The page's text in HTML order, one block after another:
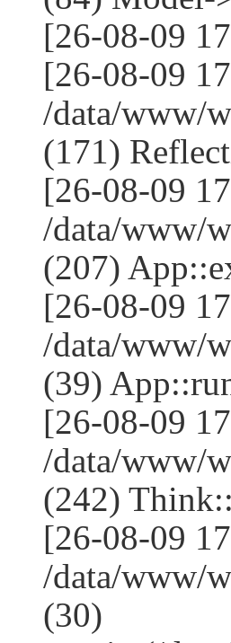
[26-08-09
[26-08-09
/data/www/
(171)
[26-08-09
/data/www/
(207)
[26-08-09
/data/www/
(39)
[26-08-09
/data/www/
(242)
[26-08-09
/data/www/
(30)